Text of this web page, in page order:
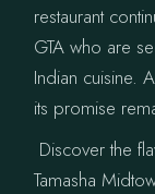
restaurant
GTA who are
Indian cuisine.
its promise
Discover the
Tamasha